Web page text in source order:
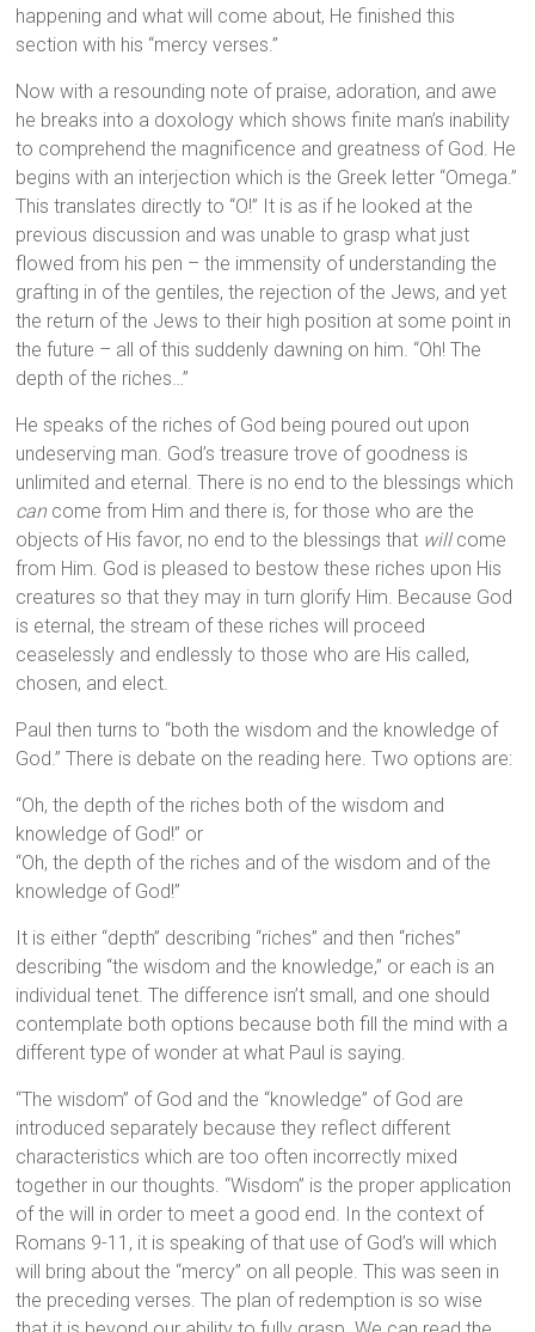
happening and what will come about, He finished this
section with his “mercy verses.”
Now with a resounding note of praise, adoration, and awe
he breaks into a doxology which shows finite man’s inability
to comprehend the magnificence and greatness of God. He
begins with an interjection which is the Greek letter “Omega.”
This translates directly to “O!” It is as if he looked at the
previous discussion and was unable to grasp what just
flowed from his pen – the immensity of understanding the
grafting in of the gentiles, the rejection of the Jews, and yet
the return of the Jews to their high position at some point in
the future – all of this suddenly dawning on him. “Oh! The
depth of the riches…”
He speaks of the riches of God being poured out upon
undeserving man. God’s treasure trove of goodness is
unlimited and eternal. There is no end to the blessings which
can come from Him and there is, for those who are the
objects of His favor, no end to the blessings that willcome
from Him. God is pleased to bestow these riches upon His
creatures so that they may in turn glorify Him. Because God
is eternal, the stream of these riches will proceed
ceaselessly and endlessly to those who are His called,
chosen, and elect.
Paul then turns to “both the wisdom and the knowledge of
God.” There is debate on the reading here. Two options are:
“Oh, the depth of the riches both of the wisdom and
knowledge of God!” or
“Oh, the depth of the riches and of the wisdom and of the
knowledge of God!”
It is either “depth” describing “riches” and then “riches”
describing “the wisdom and the knowledge,” or each is an
individual tenet. The difference isn’t small, and one should
contemplate both options because both fill the mind with a
different type of wonder at what Paul is saying.
“The wisdom” of God and the “knowledge” of God are
introduced separately because they reflect different
characteristics which are too often incorrectly mixed
together in our thoughts. “Wisdom” is the proper application
of the will in order to meet a good end. In the context of
Romans 9-11, it is speaking of that use of God’s will which
will bring about the “mercy” on all people. This was seen in
the preceding verses. The plan of redemption is so wise